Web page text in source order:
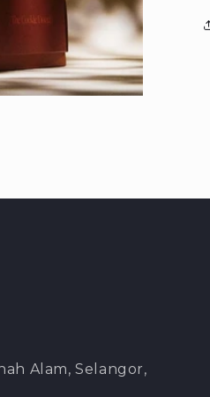
Alam, Selangor,